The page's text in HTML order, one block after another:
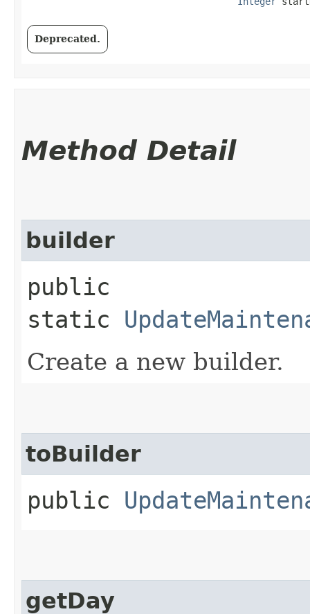
Deprecated.
Method Detail
builder
public
static
Create a new builder.
toBuilder
public
getDay